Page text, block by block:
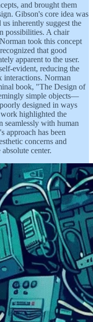
and brought them
Gibson's core idea was
inherently suggest the
possibilities. A chair
took this concept
that good
apparent to the user.
evident, reducing the
interactions. Norman
book, "The Design of
simple objects—
designed in ways
highlighted the
seamlessly with human
approach has been
concerns and
center.